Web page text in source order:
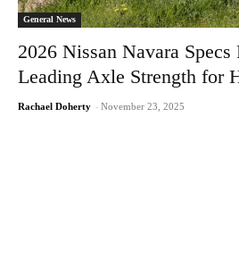
General News
2026 Nissan Navara Specs
Leading Axle Strength for
Rachael Doherty - November 23, 2025